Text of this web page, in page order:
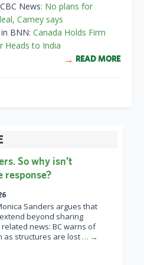
News: No plans for
Carney says
BNN: Canada Holds Firm
Heads to India
READ MORE
So why isn’t
response?
Sanders argues that
beyond sharing
news: BC warns of
as structures are lost … →